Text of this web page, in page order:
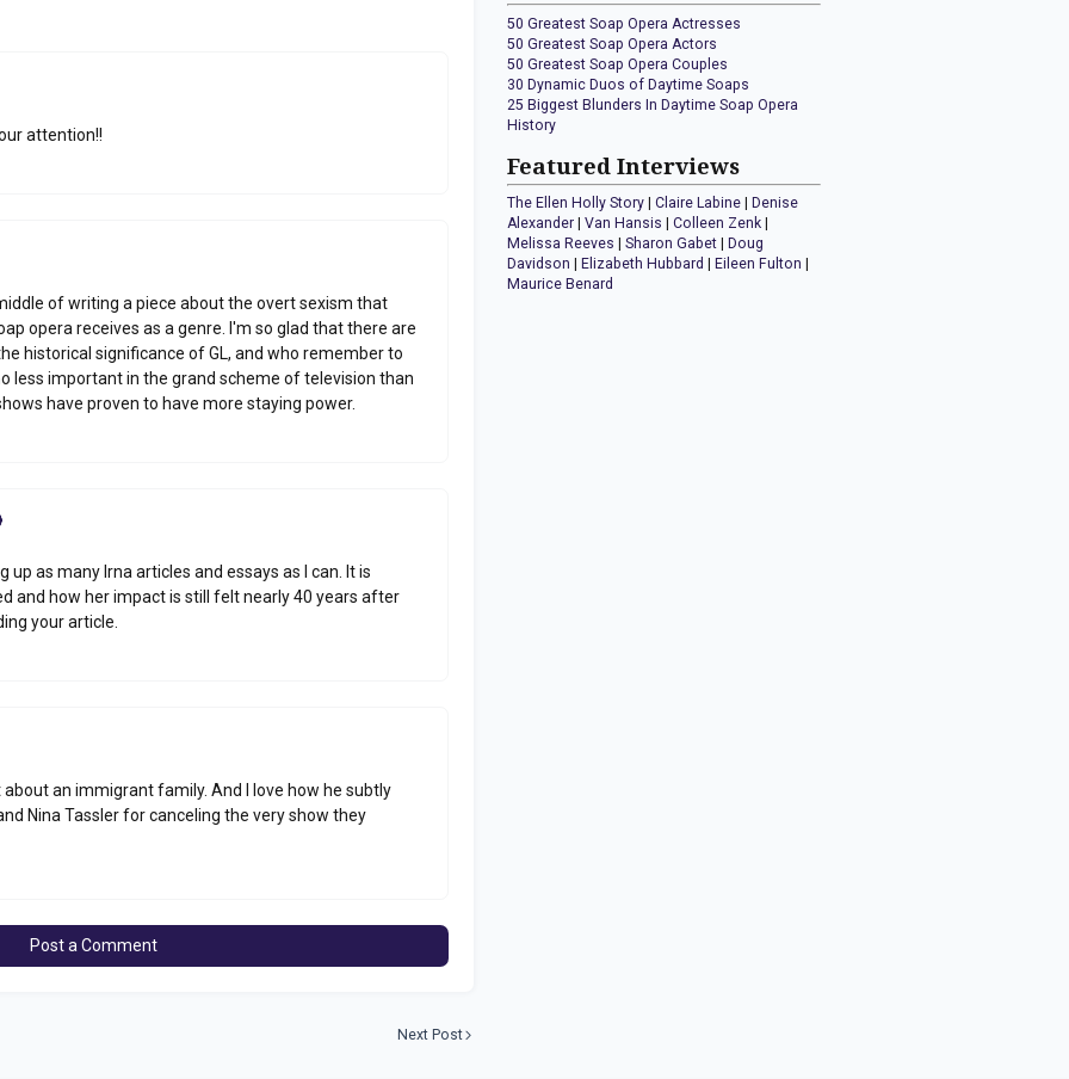
attention!!
of writing a piece about the overt sexism that
opera receives as a genre. I'm so glad that there are
historical significance of GL, and who remember to
less important in the grand scheme of television than
have proven to have more staying power.
up as many Irna articles and essays as I can. It is
and how her impact is still felt nearly 40 years after
your article.
about an immigrant family. And I love how he subtly
Nina Tassler for canceling the very show they
Post a Comment
Next Post
50 Greatest Soap Opera Actresses
50 Greatest Soap Opera Actors
50 Greatest Soap Opera Couples
30 Dynamic Duos of Daytime Soaps
25 Biggest Blunders In Daytime Soap Opera
History
Featured Interviews
The Ellen Holly Story |Claire Labine |Denise
Alexander |Van Hansis |Colleen Zenk |
Melissa Reeves |Sharon Gabet |Doug
Davidson |Elizabeth Hubbard |Eileen Fulton |
Maurice Benard